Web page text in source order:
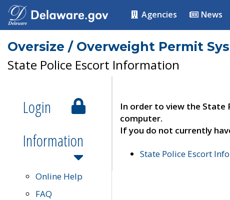
Agencies News
Oversize / Overweight Permit
State Police Escort Information
Login
Information
Online Help
FAQ
In order to view the State
computer.
If you do not currently
State Police Escort